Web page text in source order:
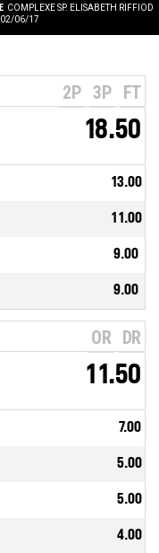
COMPLEXE SP. ELISABETH RIFFIOD
02/06/17
2P 3P FT
18.50
13.00
11.00
9.00
9.00
OR DR
11.50
7.00
5.00
5.00
4.00